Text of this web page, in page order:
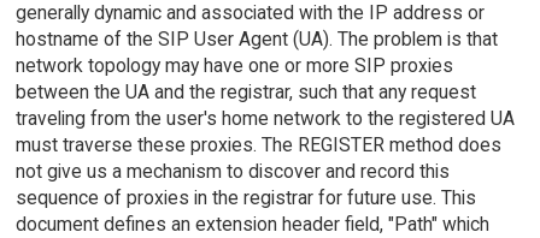
generally dynamic and associated with the IP address or
hostname of the SIP User Agent (UA). The problem is that
network topology may have one or more SIP proxies
between the UA and the registrar, such that any request
traveling from the user's home network to the registered UA
must traverse these proxies. The REGISTER method does
not give us a mechanism to discover and record this
sequence of proxies in the registrar for future use. This
document defines an extension header field, "Path" which